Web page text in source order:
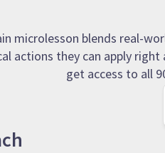
microlesson blends real-
actions they can apply
get access to all